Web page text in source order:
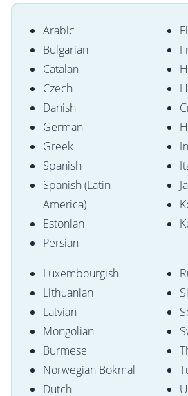
Arabic
Bulgarian
Catalan
Czech
Danish
German
Greek
Spanish
Spanish (Latin
America)
Estonian
Persian
Luxembourgish
Lithuanian
Latvian
Mongolian
Burmese
Norwegian Bokmal
Dutch